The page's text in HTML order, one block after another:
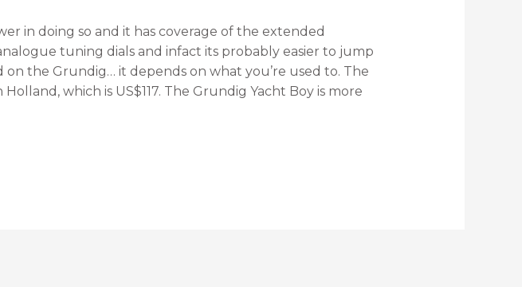
in doing so and it has coverage of the extended
tuning dials and infact its probably easier to jump
the Grundig… it depends on what you’re used to. The
which is US$117. The Grundig Yacht Boy is more